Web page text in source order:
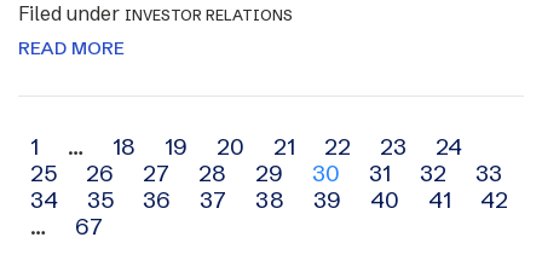
Filed under INVESTOR RELATIONS
READ MORE
Archive
navigation
1 … 18 19 20 21 22 23
24
25
26 27 28 29 30 31 32
33
34
35 36 37 38 39 40 41
42
…
67